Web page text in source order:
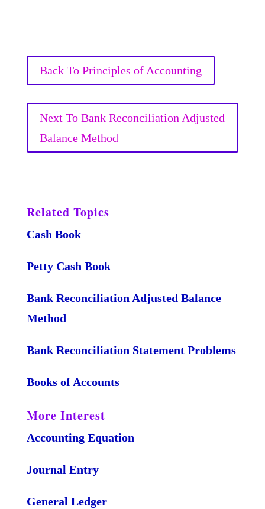
Back To Principles of Accounting
Next To Bank Reconciliation Adjusted
Balance Method
Related Topics
Cash Book
Petty Cash Book
Bank Reconciliation Adjusted Balance
Method
Bank Reconciliation Statement Problems
Books of Accounts
More Interest
Accounting Equation
Journal Entry
General Ledger